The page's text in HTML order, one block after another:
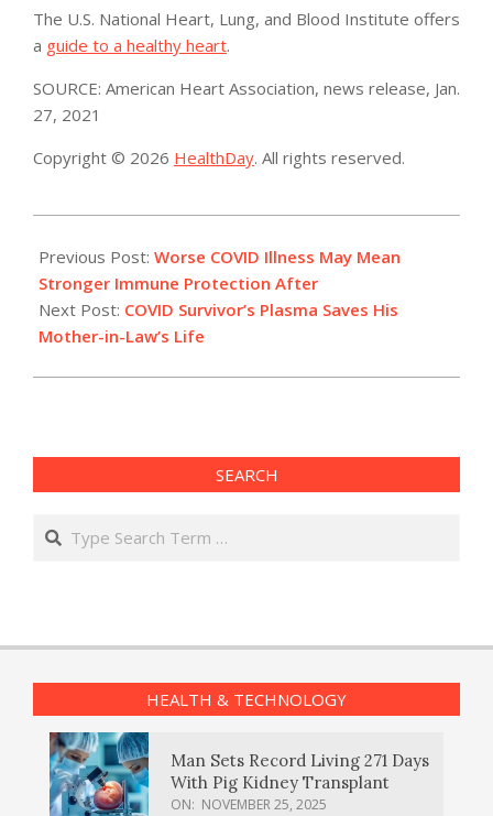
The U.S. National Heart, Lung, and Blood Institute offers
a guide to a healthy heart.
SOURCE: American Heart Association, news release, Jan.
27, 2021
Copyright © 2026 HealthDay. All rights reserved.
01-
27
Previous Post: Worse COVID Illness May Mean
Stronger Immune Protection After
Next Post: COVID Survivor’s Plasma Saves His
Mother-in-Law’s Life
SEARCH
Search
HEALTH & TECHNOLOGY
Man Sets Record Living 271 Days
With Pig Kidney Transplant
ON: NOVEMBER 25, 2025